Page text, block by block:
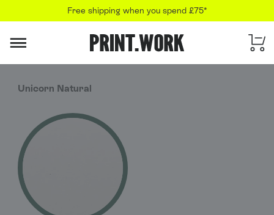
Free shipping when you spend £75*
PRINT.WORK
Unicorn Natural